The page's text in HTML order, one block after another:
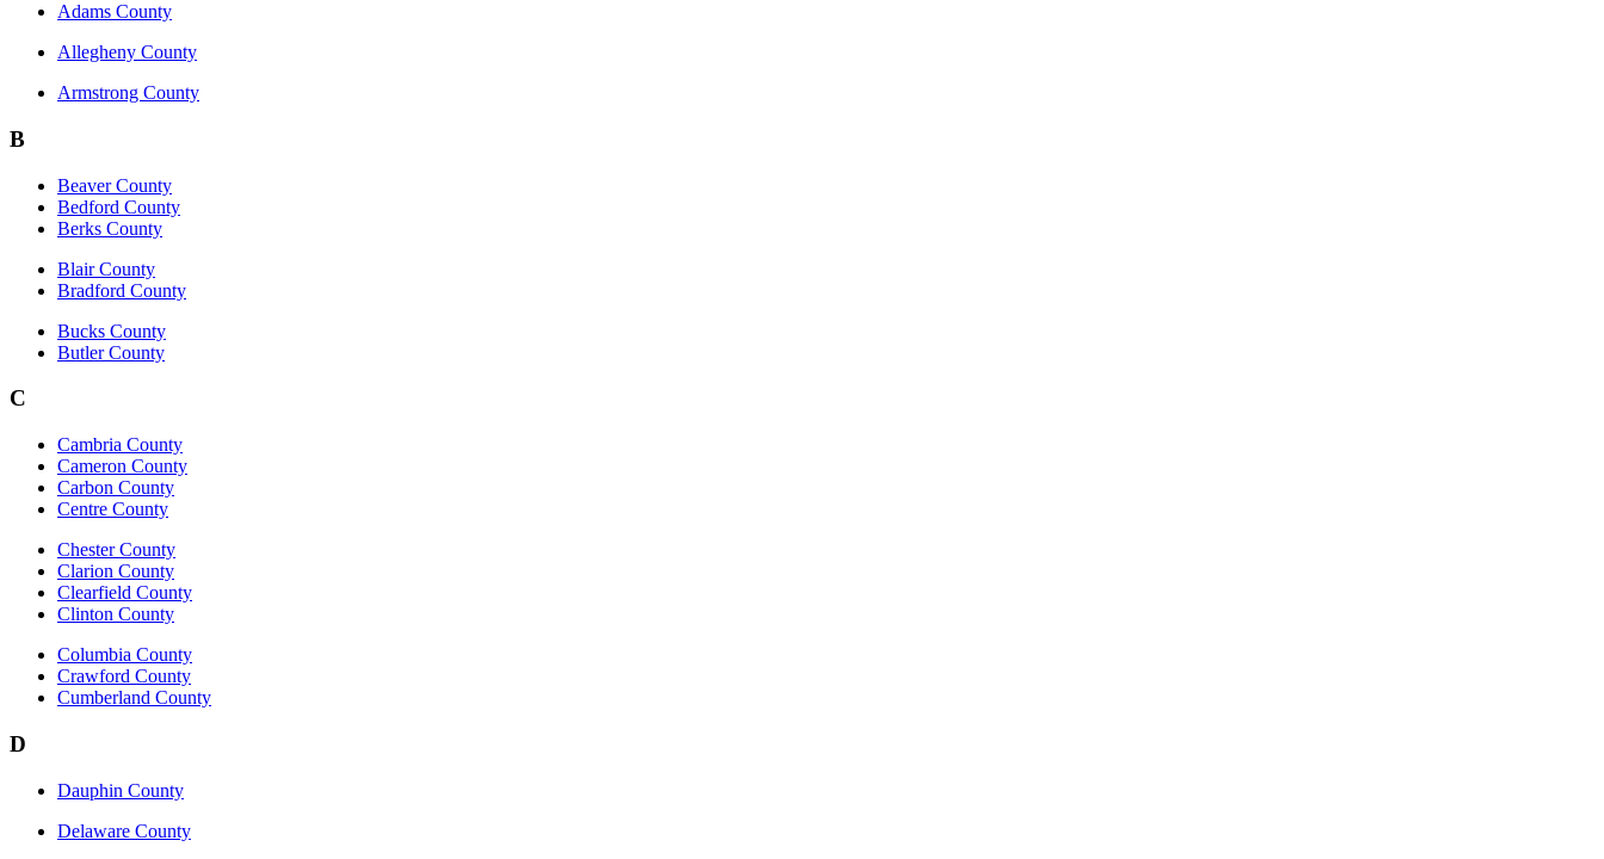
Adams County
Allegheny County
Armstrong County
B
Beaver County
Bedford County
Berks County
Blair County
Bradford County
Bucks County
Butler County
C
Cambria County
Cameron County
Carbon County
Centre County
Chester County
Clarion County
Clearfield County
Clinton County
Columbia County
Crawford County
Cumberland County
D
Dauphin County
Delaware County